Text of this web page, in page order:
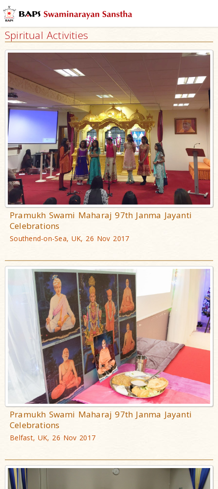
Spiritual Activities
Pramukh Swami Maharaj 97th Janma Jayanti
Celebrations
Southend-on-Sea, UK, 26 Nov 2017
Pramukh Swami Maharaj 97th Janma Jayanti
Celebrations
Belfast, UK, 26 Nov 2017